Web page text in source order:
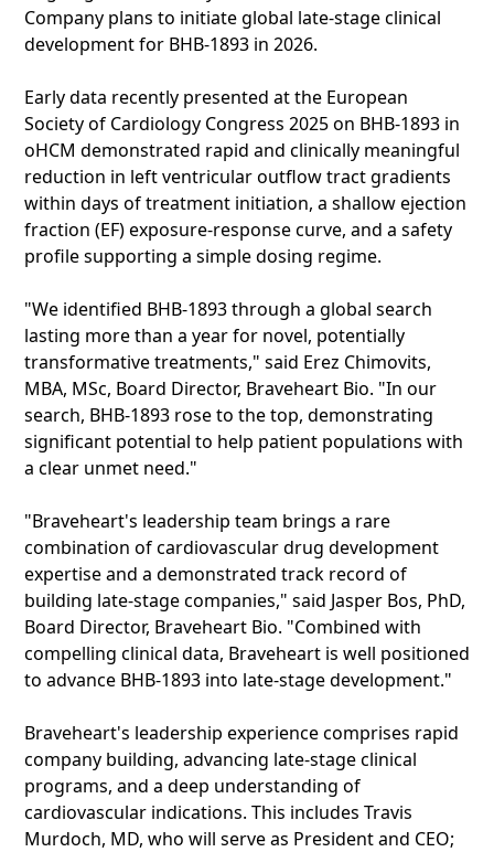
Company plans to initiate global late-stage clinical
development for BHB-1893 in 2026.
Early data recently presented at the European
Society of Cardiology Congress 2025 on BHB-1893 in
oHCM demonstrated rapid and clinically meaningful
reduction in left ventricular outflow tract gradients
within days of treatment initiation, a shallow ejection
fraction (EF) exposure-response curve, and a safety
profile supporting a simple dosing regime.
"We identified BHB-1893 through a global search
lasting more than a year for novel, potentially
transformative treatments," said Erez Chimovits,
MBA, MSc, Board Director, Braveheart Bio. "In our
search, BHB-1893 rose to the top, demonstrating
significant potential to help patient populations with
a clear unmet need."
"Braveheart's leadership team brings a rare
combination of cardiovascular drug development
expertise and a demonstrated track record of
building late-stage companies," said Jasper Bos, PhD,
Board Director, Braveheart Bio. "Combined with
compelling clinical data, Braveheart is well positioned
to advance BHB-1893 into late-stage development."
Braveheart's leadership experience comprises rapid
company building, advancing late-stage clinical
programs, and a deep understanding of
cardiovascular indications. This includes Travis
Murdoch, MD, who will serve as President and CEO;